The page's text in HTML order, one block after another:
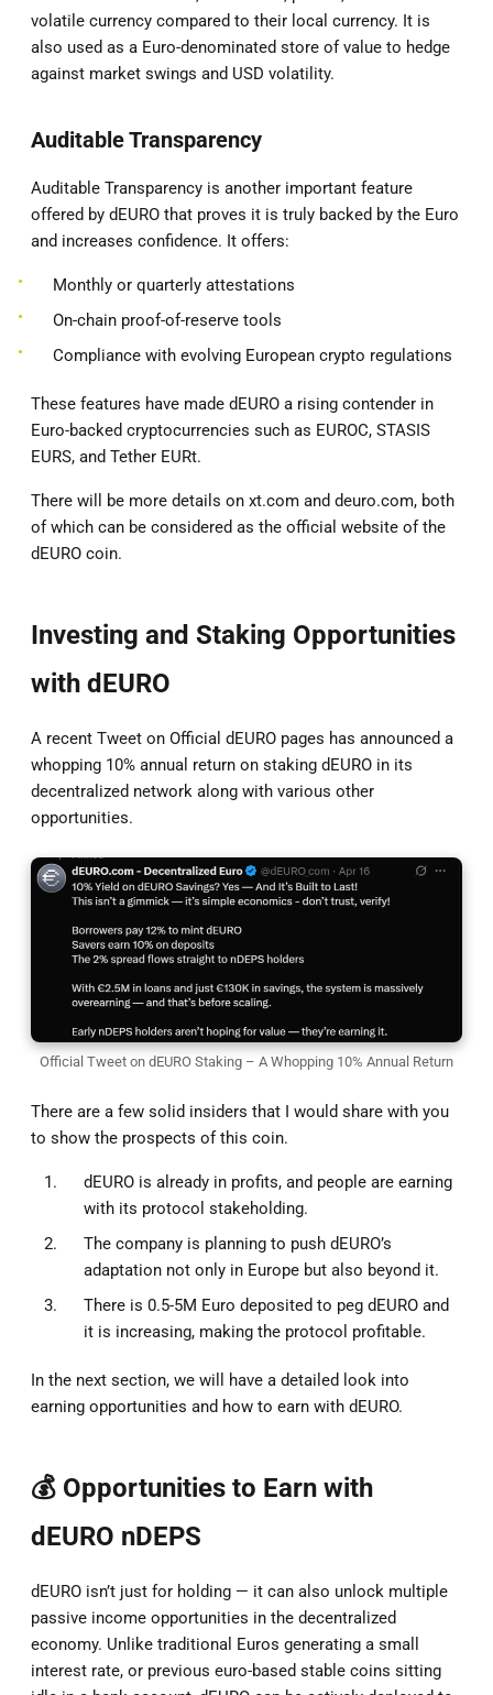
volatile currency compared to their local currency. It is
also used as a Euro-denominated store of value to hedge
against market swings and USD volatility.
Auditable Transparency
Auditable Transparency is another important feature
offered by dEURO that proves it is truly backed by the Euro
and increases confidence. It offers:
Monthly or quarterly attestations
On-chain proof-of-reserve tools
Compliance with evolving European crypto regulations
These features have made dEURO a rising contender in
Euro-backed cryptocurrencies such as EUROC, STASIS
EURS, and Tether EURt.
There will be more details on xt.com and deuro.com, both
of which can be considered as the official website of the
dEURO coin.
Investing and Staking Opportunities
with dEURO
A recent Tweet on Official dEURO pages has announced a
whopping 10% annual return on staking dEURO in its
decentralized network along with various other
opportunities.
Official Tweet on dEURO Staking – A Whopping 10% Annual Return
There are a few solid insiders that I would share with you
to show the prospects of this coin.
dEURO is already in profits, and people are earning
with its protocol stakeholding.
The company is planning to push dEURO’s
adaptation not only in Europe but also beyond it.
There is 0.5-5M Euro deposited to peg dEURO and
it is increasing, making the protocol profitable.
In the next section, we will have a detailed look into
earning opportunities and how to earn with dEURO.
💰 Opportunities to Earn with
dEURO nDEPS
dEURO isn’t just for holding — it can also unlock multiple
passive income opportunities in the decentralized
economy. Unlike traditional Euros generating a small
interest rate, or previous euro-based stable coins sitting